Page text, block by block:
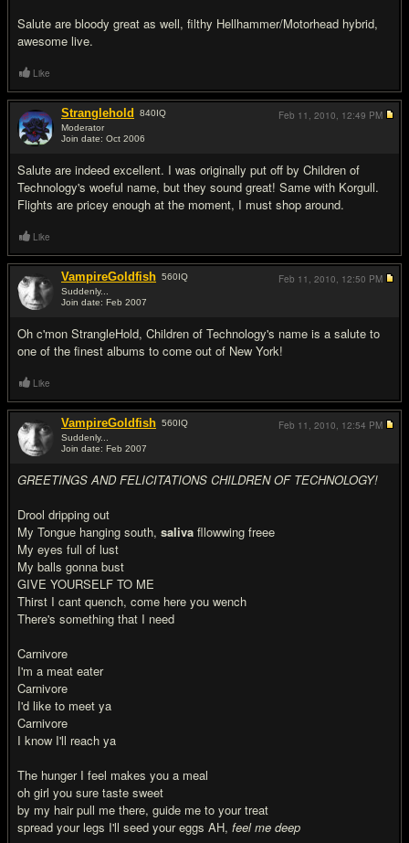
Salute are bloody great as well, filthy Hellhammer/Motorhead hybrid,
awesome live.
Like
Stranglehold 840IQ
Moderator
Join date: Oct 2006
Salute are indeed excellent. I was originally put off by Children of
Technology's woeful name, but they sound great! Same with Korgull.
Flights are pricey enough at the moment, I must shop around.
Feb 11, 2010, 12:49 PM
Like
VampireGoldfish 560IQ
Suddenly...
Join date: Feb 2007
Oh c'mon StrangleHold, Children of Technology's name is a salute to
one of the finest albums to come out of New York!
Feb 11, 2010, 12:50 PM
Like
VampireGoldfish 560IQ
Suddenly...
Join date: Feb 2007
GREETINGS AND FELICITATIONS CHILDREN OF TECHNOLOGY!
Drool dripping out
My Tongue hanging south, saliva fllowwing freee
My eyes full of lust
My balls gonna bust
GIVE YOURSELF TO ME
Thirst I cant quench, come here you wench
There's something that I need
Carnivore
I'm a meat eater
Carnivore
I'd like to meet ya
Carnivore
I know I'll reach ya
The hunger I feel makes you a meal
oh girl you sure taste sweet
by my hair pull me there, guide me to your treat
spread your legs I'll seed your eggs AH, feel me deep
Feb 11, 2010, 12:54 PM